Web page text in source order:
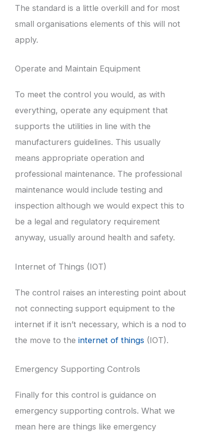
The standard is a little overkill and for most
small organisations elements of this will not
apply.
Operate and Maintain Equipment
To meet the control you would, as with
everything, operate any equipment that
supports the utilities in line with the
manufacturers guidelines. This usually
means appropriate operation and
professional maintenance. The professional
maintenance would include testing and
inspection although we would expect this to
be a legal and regulatory requirement
anyway, usually around health and safety.
Internet of Things (IOT)
The control raises an interesting point about
not connecting support equipment to the
internet if it isn’t necessary, which is a nod to
the move to the internet of things (IOT).
Emergency Supporting Controls
Finally for this control is guidance on
emergency supporting controls. What we
mean here are things like emergency